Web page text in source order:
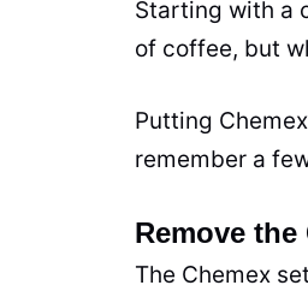
Starting with a
of coffee, but
Putting
remember a
Remove
The Chemex